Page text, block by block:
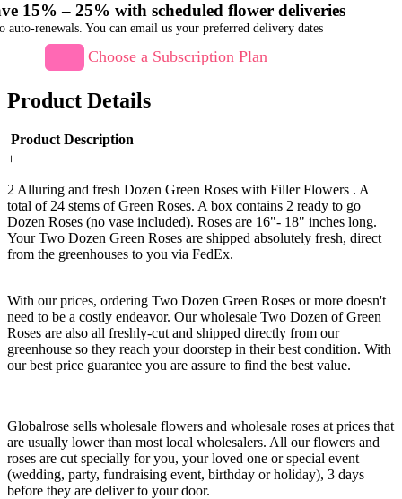
15% – 25% with scheduled flower deliveries
auto-renewals. You can email us your preferred delivery dates
Choose a Subscription Plan
Product Details
Product Description
+
2 Alluring and fresh Dozen Green Roses with Filler Flowers . A
total of 24 stems of Green Roses. A box contains 2 ready to go
Dozen Roses (no vase included). Roses are 16"- 18" inches long.
Your Two Dozen Green Roses are shipped absolutely fresh, direct
from the greenhouses to you via FedEx.
With our prices, ordering Two Dozen Green Roses or more doesn't
need to be a costly endeavor. Our wholesale Two Dozen of Green
Roses are also all freshly-cut and shipped directly from our
greenhouse so they reach your doorstep in their best condition. With
our best price guarantee you are assure to find the best value.
Globalrose sells wholesale flowers and wholesale roses at prices that
are usually lower than most local wholesalers. All our flowers and
roses are cut specially for you, your loved one or special event
(wedding, party, fundraising event, birthday or holiday), 3 days
before they are deliver to your door.